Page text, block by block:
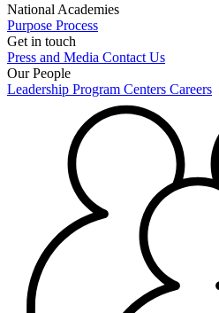
National Academies
Purpose Process
Get in touch
Press and Media Contact Us
Our People
Leadership Program Centers Careers